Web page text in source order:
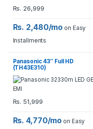
Rs. 26,999
Rs. 2,480/mo on Easy
Installments
Panasonic 43″ Full HD
(TH43E310)
Rs. 51,999
Rs. 4,770/mo on Easy